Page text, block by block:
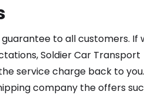
to all customers. If
Soldier Car Transport
service charge back to you.
company the offers